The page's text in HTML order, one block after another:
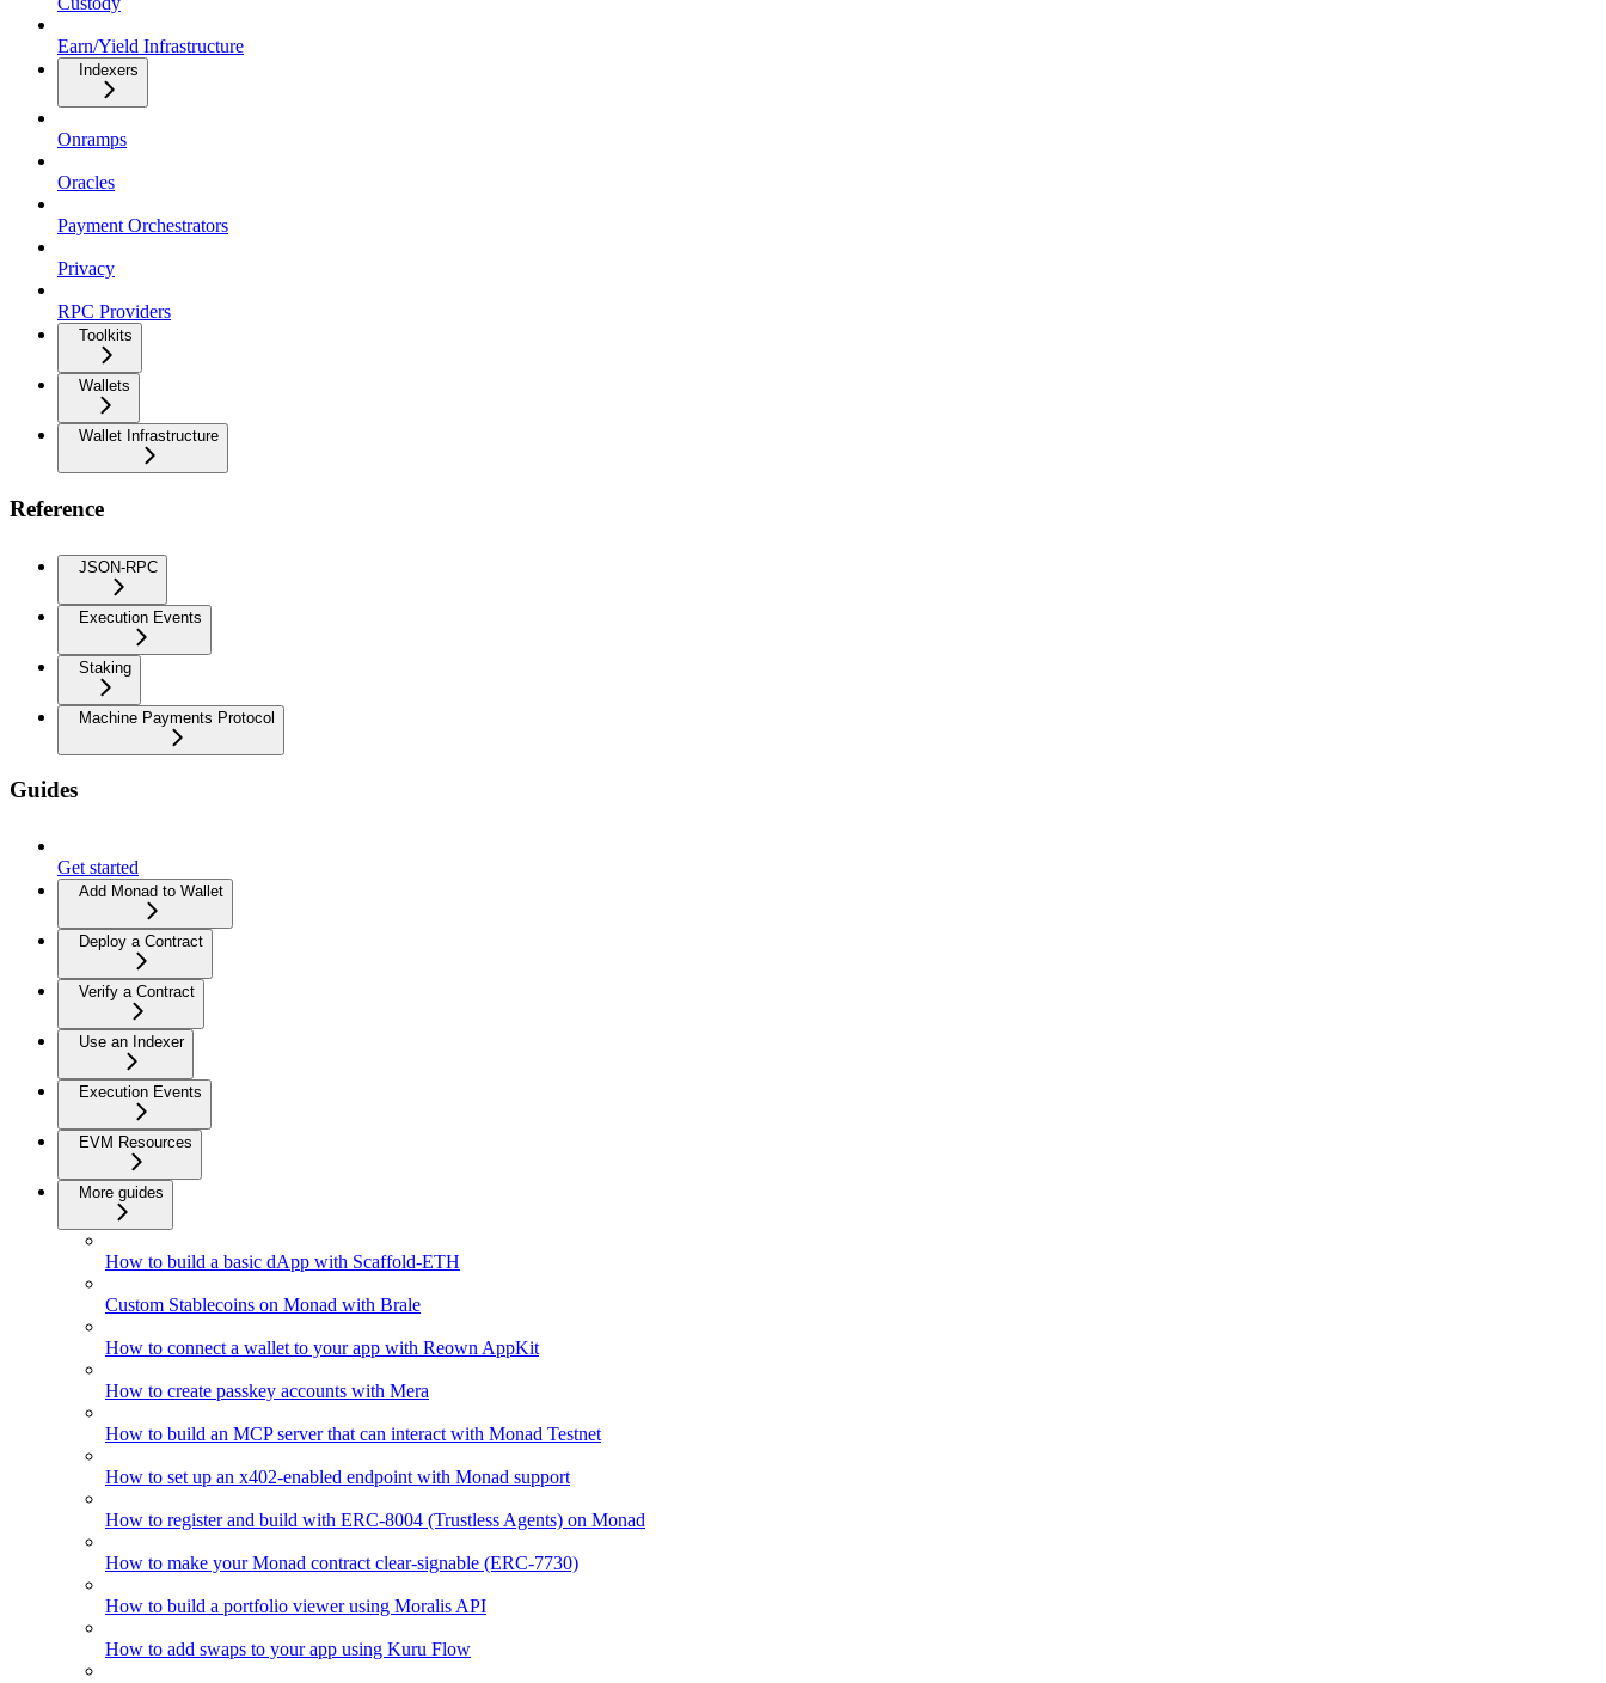
Earn/Yield Infrastructure
Indexers
Onramps
Oracles
Payment Orchestrators
Privacy
RPC Providers
Toolkits
Wallets
Wallet Infrastructure
Reference
JSON-RPC
Execution Events
Staking
Machine Payments Protocol
Guides
Get started
Add Monad to Wallet
Deploy a Contract
Verify a Contract
Use an Indexer
Execution Events
EVM Resources
More guides
How to build a basic dApp with Scaffold-ETH
Custom Stablecoins on Monad with Brale
How to connect a wallet to your app with Reown AppKit
How to create passkey accounts with Mera
How to build an MCP server that can interact with Monad Testnet
How to set up an x402-enabled endpoint with Monad support
How to register and build with ERC-8004 (Trustless Agents) on Monad
How to make your Monad contract clear-signable (ERC-7730)
How to build a portfolio viewer using Moralis API
How to add swaps to your app using Kuru Flow